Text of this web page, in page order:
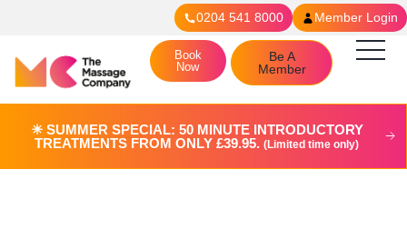
0204 541 8000 Member Login
Be A
Member
Book
Now
☀︎ SUMMER SPECIAL: 50 MINUTE INTRODUCTORY
TREATMENTS FROM ONLY £39.95. (Limited time only)